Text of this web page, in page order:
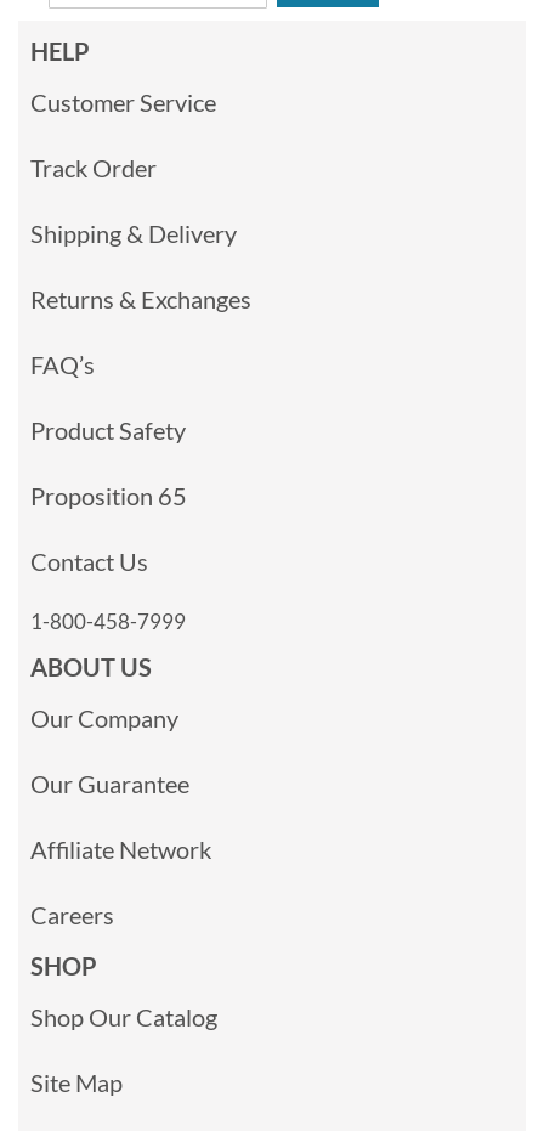
HELP
Customer Service
Track Order
Shipping & Delivery
Returns & Exchanges
FAQ’s
Product Safety
Proposition 65
Contact Us
1-800-458-7999
ABOUT US
Our Company
Our Guarantee
Affiliate Network
Careers
SHOP
Shop Our Catalog
Site Map